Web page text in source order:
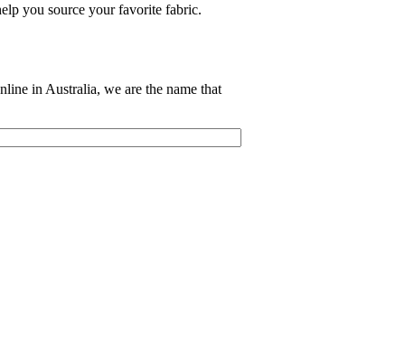
you source your favorite fabric.
in Australia, we are the name that